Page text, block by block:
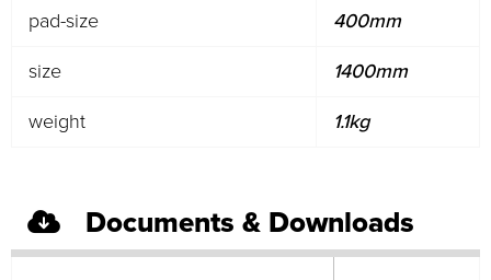
pad-size 400mm
size 1400mm
weight 1.1kg
Documents & Downloads